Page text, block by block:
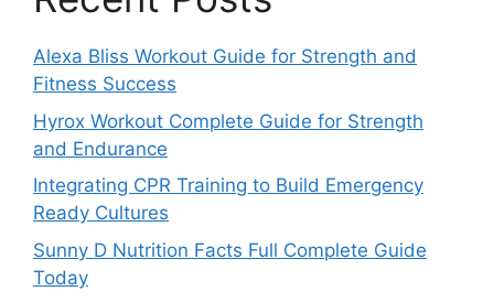
Alexa Bliss Workout Guide for Strength and
Fitness Success
Hyrox Workout Complete Guide for Strength
and Endurance
Integrating CPR Training to Build Emergency
Ready Cultures
Sunny D Nutrition Facts Full Complete Guide
Today